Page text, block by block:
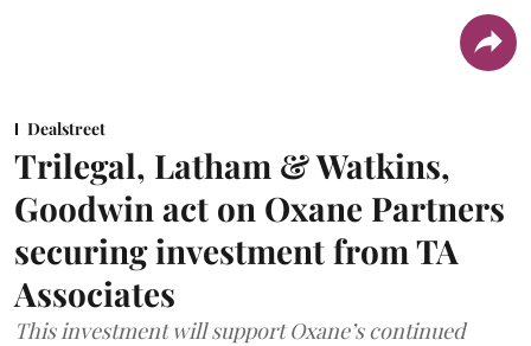
Dealstreet
Trilegal, Latham & Watkins,
Goodwin act on Oxane Partners
securing investment from TA
Associates
This investment will support Oxane’s continued